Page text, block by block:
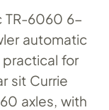
TR-6060 6-
automatic
for
sit Currie
axles, with